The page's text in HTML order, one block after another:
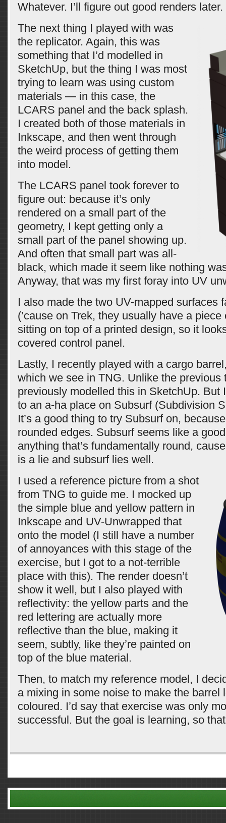
Whatever. I’ll figure out good renders later.
The next thing I played with was
the replicator. Again, this was
something that I’d modelled in
SketchUp, but the thing I was most
trying to learn was using custom
materials — in this case, the
LCARS panel and the back splash.
I created both of those materials in
Inkscape, and then went through
the weird process of getting them
into model.
The LCARS panel took forever to
figure out: because it’s only
rendered on a small part of the
geometry, I kept getting only a
small part of the panel showing up.
And often that small part was all-
black, which made it seem like nothing
Anyway, that was my first foray into UV
I also made the two UV-mapped surfaces
(’cause on Trek, they usually have a
sitting on top of a printed design, so it
covered control panel.
Lastly, I recently played with a cargo
which we see in TNG. Unlike the previous
previously modelled this in SketchUp. But
to an a-ha place on Subsurf (Subdivision
It’s a good thing to try Subsurf on,
rounded edges. Subsurf seems like a
anything that’s fundamentally round,
is a lie and subsurf lies well.
I used a reference picture from a shot
from TNG to guide me. I mocked up
the simple blue and yellow pattern in
Inkscape and UV-Unwrapped that
onto the model (I still have a number
of annoyances with this stage of the
exercise, but I got to a not-terrible
place with this). The render doesn’t
show it well, but I also played with
reflectivity: the yellow parts and the
red lettering are actually more
reflective than the blue, making it
seem, subtly, like they’re painted on
top of the blue material.
Then, to match my reference model, I
a mixing in some noise to make the barrel
coloured. I’d say that exercise was only
successful. But the goal is learning, so